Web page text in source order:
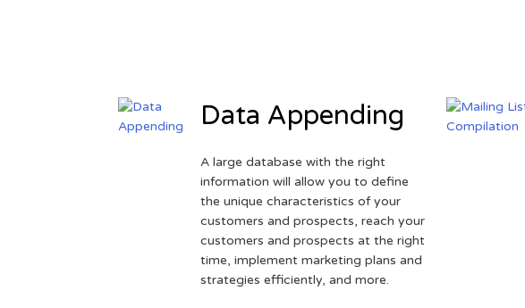
Data Appending
A large database with the right
information will allow you to define
the unique characteristics of your
customers and prospects, reach your
customers and prospects at the right
time, implement marketing plans and
strategies efficiently, and more.